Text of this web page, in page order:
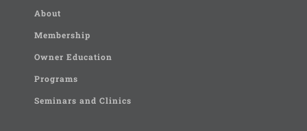
About
Membership
Owner Education
Programs
Seminars and Clinics